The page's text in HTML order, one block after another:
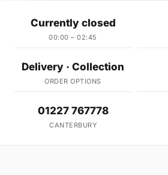
Currently closed
00:00 – 02:45
Delivery · Collection
ORDER OPTIONS
01227 767778
CANTERBURY